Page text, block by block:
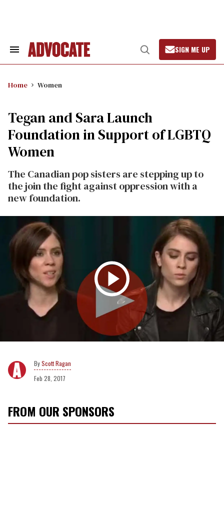
Search
Open
Search
SIGN ME UP
Home Women
Tegan and Sara Launch
Foundation in Support of LGBTQ
Women
The Canadian pop sisters are stepping up to
the join the fight against oppression with a
new foundation.
Scott Ragan
Feb 28, 2017
FROM OUR SPONSORS